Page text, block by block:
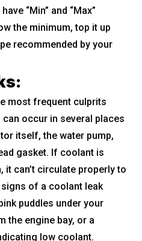
“Min” and “Max”
the minimum, top it up
recommended by your
:
most frequent culprits
occur in several places
itself, the water pump,
gasket. If coolant is
can’t circulate properly to
of a coolant leak
puddles under your
the engine bay, or a
low coolant.